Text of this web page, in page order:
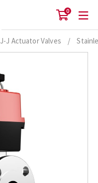
0
J-J Actuator Valves /